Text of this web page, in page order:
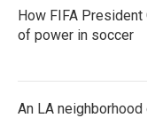
How FIFA President
of power in soccer
An LA